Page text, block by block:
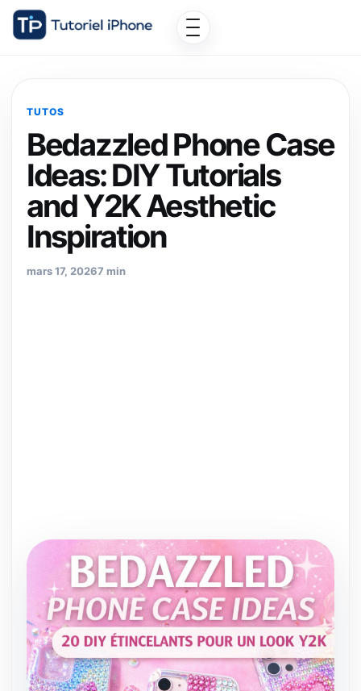
TUTOS
Bedazzled Phone Case
Ideas: DIY Tutorials
and Y2K Aesthetic
Inspiration
mars 17, 20267 min